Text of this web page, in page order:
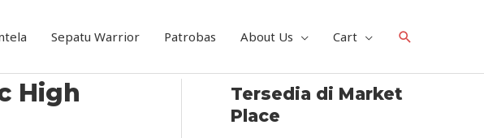
Sepatu Warrior Patrobas About Us Cart Search
High
Tersedia di Market
Place